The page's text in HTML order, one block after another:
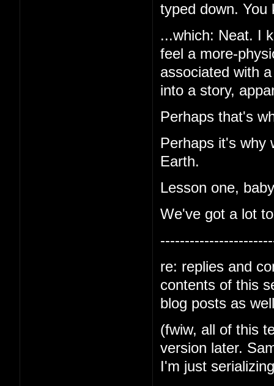
typed down. You
...which: Neat. I
feel a more-
associated with
into a story,
Perhaps that's
Perhaps it's why
Earth.
Lesson one,
We've got a lot
re: replies and
contents of this
blog posts as
(fwiw, all of this
version later.
I'm just